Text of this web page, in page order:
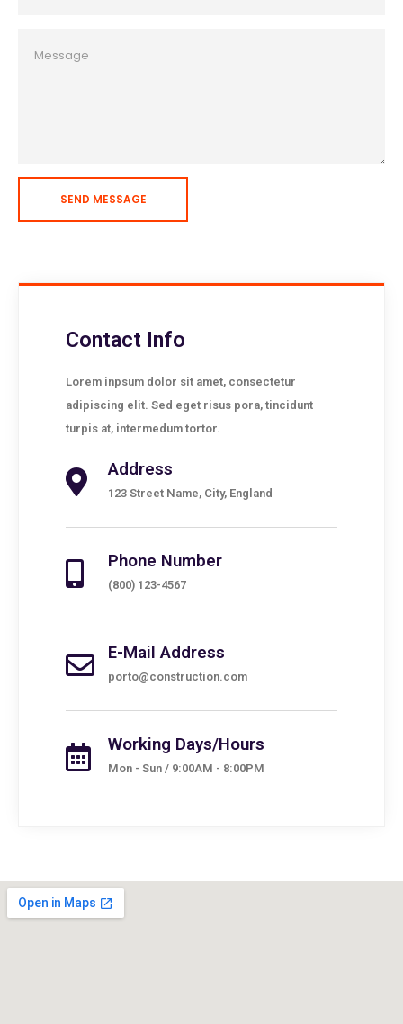
Contact Info
Lorem inpsum dolor sit amet, consectetur
adipiscing elit. Sed eget risus pora, tincidunt
turpis at, intermedum tortor.
Address
123 Street Name, City, England
Phone Number
(800) 123-4567
E-Mail Address
porto@construction.com
Working Days/Hours
Mon - Sun / 9:00AM - 8:00PM